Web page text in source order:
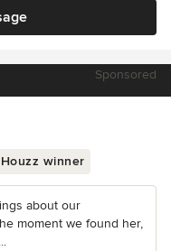
Sponsored
winner
about our
moment we found her,